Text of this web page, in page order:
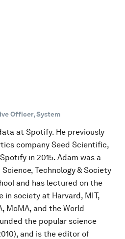
Officer, System
at Spotify. He previously
company Seed Scientific,
in 2015. Adam was a
Technology & Society
and has lectured on the
in society at Harvard, MIT,
MoMA, and the World
the popular science
and is the editor of